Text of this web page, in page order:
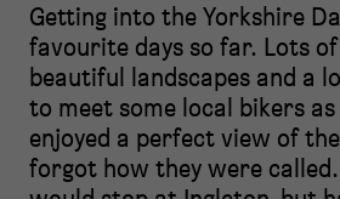
Getting into the Yorkshire
favourite days so far. Lots of
beautiful landscapes and a
to meet some local bikers
enjoyed a perfect view of
forgot how they were